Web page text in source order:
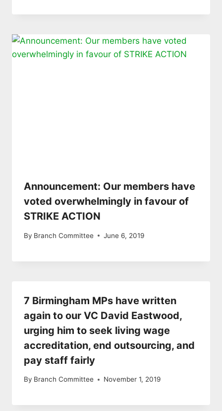
Announcement: Our members have
voted overwhelmingly in favour of
STRIKE ACTION
By Branch Committee June 6, 2019
7 Birmingham MPs have written
again to our VC David Eastwood,
urging him to seek living wage
accreditation, end outsourcing, and
pay staff fairly
By Branch Committee November 1, 2019